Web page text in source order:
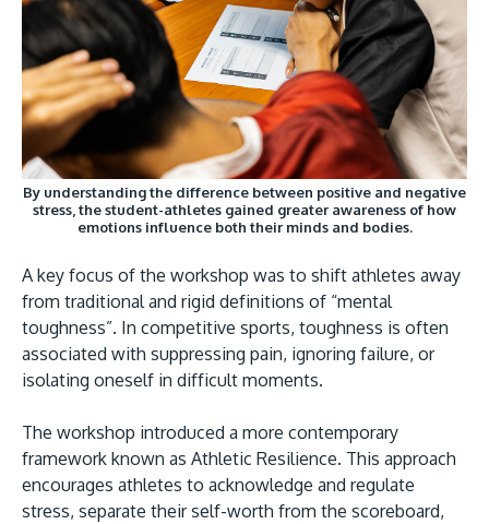
(APU) is conveniently located along the KL-
highway less than 16km from the iconic
Towers (KLCC).
Location & Contacts
By understanding the difference between positive and negative
stress, the student-athletes gained greater awareness of how
emotions influence both their minds and bodies.
A key focus of the workshop was to shift athletes away
from traditional and rigid definitions of “mental
toughness”. In competitive sports, toughness is often
associated with suppressing pain, ignoring failure, or
isolating oneself in difficult moments.
The workshop introduced a more contemporary
framework known as Athletic Resilience. This approach
encourages athletes to acknowledge and regulate
stress, separate their self-worth from the scoreboard,